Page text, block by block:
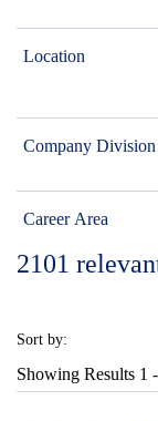
Location
Company Division
Career Area
2101
Sort by:
Showing Results 1